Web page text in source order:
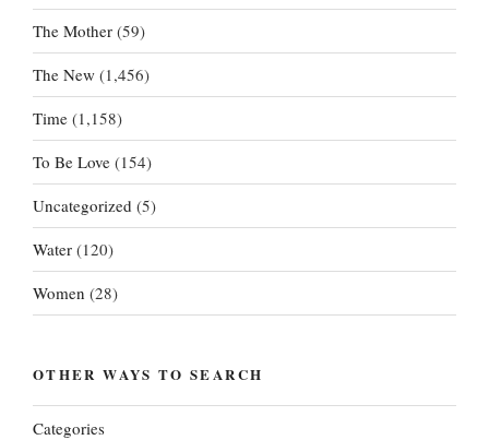
The Mother (59)
The New (1,456)
Time (1,158)
To Be Love (154)
Uncategorized (5)
Water (120)
Women (28)
OTHER WAYS TO SEARCH
Categories